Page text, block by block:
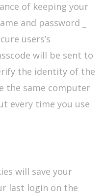
of keeping your
and password _
users’s
will be sent to
the identity of the
the same computer
every time you use
will save your
last login on the